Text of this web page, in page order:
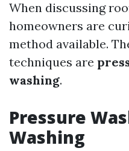
When discussing
homeowners are
method available.
techniques are
washing.
Pressure
Washing